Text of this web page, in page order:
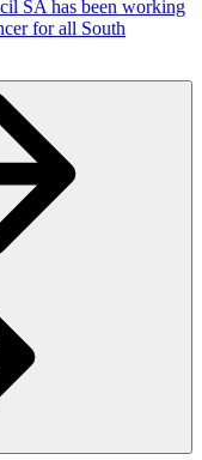
SA has been working
for all South